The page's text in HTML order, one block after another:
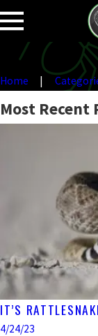
Home
Most Recent
IT’S
4/24/23